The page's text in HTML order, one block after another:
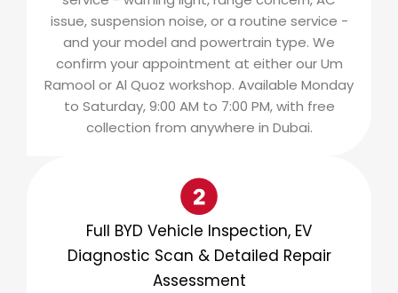
issue, suspension noise, or a routine service -
and your model and powertrain type. We
confirm your appointment at either our Um
Ramool or Al Quoz workshop. Available Monday
to Saturday, 9:00 AM to 7:00 PM, with free
collection from anywhere in Dubai.
Full BYD Vehicle Inspection, EV
Diagnostic Scan & Detailed Repair
Assessment